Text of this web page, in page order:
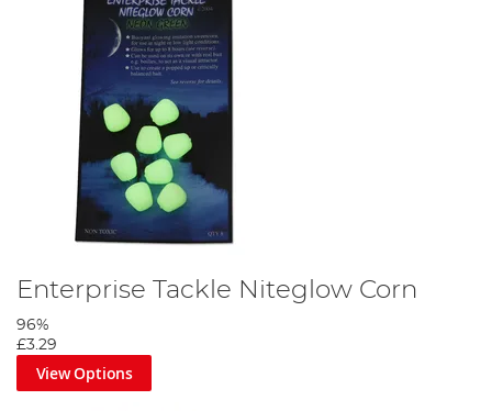
Enterprise Tackle Niteglow Corn
96%
£3.29
View Options